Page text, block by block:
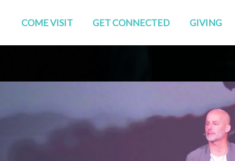
COME VISIT
Who We Are
GET CONNECTED
GROUPS
TEAMS
GIVING